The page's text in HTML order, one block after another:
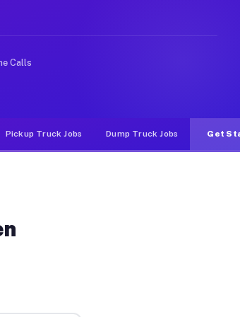
delivery apps, gigs on Muvr
Calls
Pickup Truck Jobs Dump Truck Jobs Get